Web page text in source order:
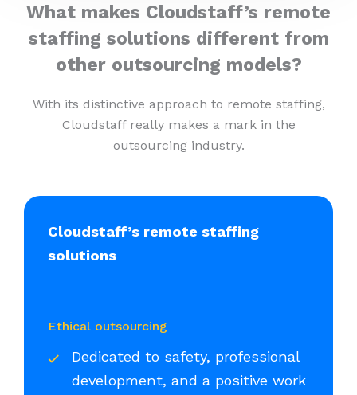
What makes Cloudstaff’s remote
staffing solutions different from
other outsourcing models?
With its distinctive approach to remote staffing,
Cloudstaff really makes a mark in the
outsourcing industry.
Cloudstaff’s remote staffing
solutions
Ethical outsourcing
Dedicated to safety, professional
development, and a positive work